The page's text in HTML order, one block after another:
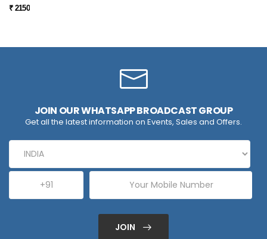
₹ 2150
JOIN OUR WHATSAPP BROADCAST GROUP
Get all the latest information on Events, Sales and Offers.
JOIN